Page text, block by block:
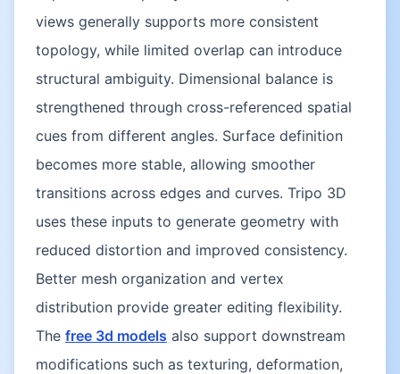
views generally supports more consistent
topology, while limited overlap can introduce
structural ambiguity. Dimensional balance is
strengthened through cross-referenced spatial
cues from different angles. Surface definition
becomes more stable, allowing smoother
transitions across edges and curves. Tripo 3D
uses these inputs to generate geometry with
reduced distortion and improved consistency.
Better mesh organization and vertex
distribution provide greater editing flexibility.
The free 3d models also support downstream
modifications such as texturing, deformation,